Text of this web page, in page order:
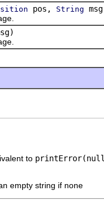
pos, String
to
empty string if none